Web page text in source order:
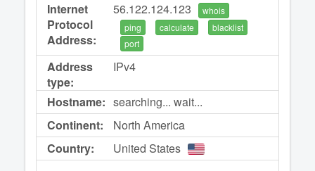
Internet
Protocol
Address:
56.122.124.123
whois
ping
calculate
blacklist
port
Address
type:
IPv4
Hostname: searching... wait...
Continent:
North America
Country:
United States